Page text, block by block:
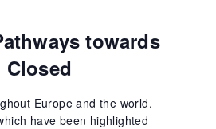
towards
Europe and the world.
have been highlighted